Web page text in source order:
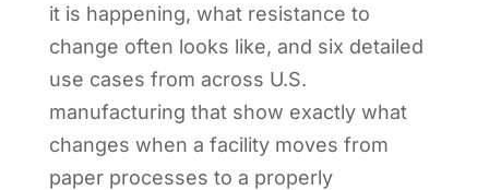
it is happening, what resistance to
change often looks like, and six detailed
use cases from across U.S.
manufacturing that show exactly what
changes when a facility moves from
paper processes to a properly